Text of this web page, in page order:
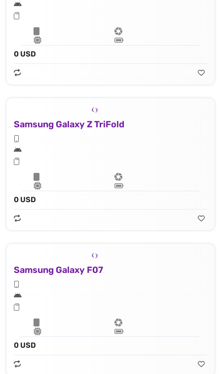
0 USD
Samsung Galaxy Z TriFold
0 USD
Samsung Galaxy F07
0 USD